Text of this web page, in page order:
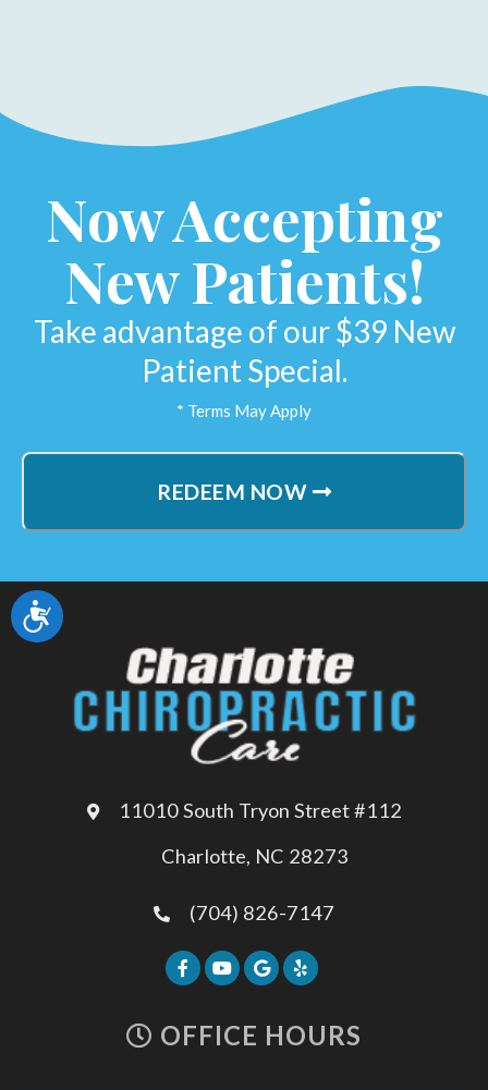
Accessibility
Now Accepting
New Patients!
Take advantage of our $39 New
Patient Special.
* Terms May Apply
REDEEM NOW
11010 South Tryon Street #112
Charlotte, NC 28273
(704) 826-7147
OFFICE HOURS